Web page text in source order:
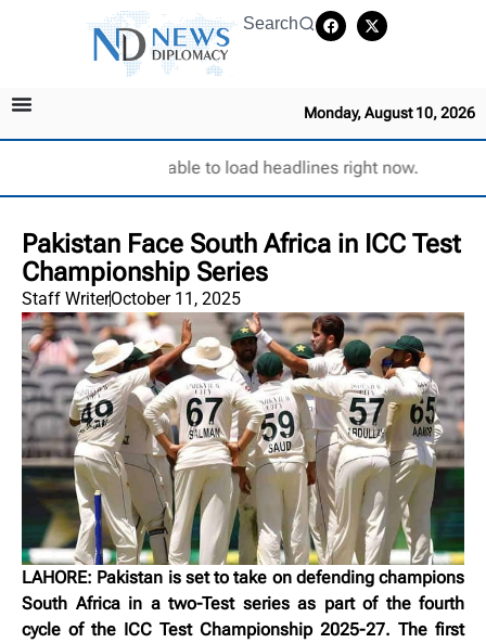
Search
Monday, August 10, 2026
Unable to load headlines right now.
Pakistan Face South Africa in ICC Test
Championship Series
Staff WriterOctober 11, 2025
LAHORE: Pakistan is set to take on defending champions
South Africa in a two-Test series as part of the fourth
cycle of the ICC Test Championship 2025-27. The first